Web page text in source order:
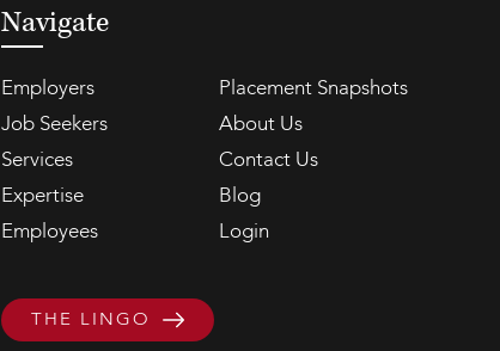
Navigate
Employers
Placement Snapshots
Job Seekers
About Us
Services
Contact Us
Expertise
Blog
Employees
Login
THE LINGO